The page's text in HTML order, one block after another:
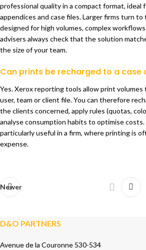
professional quality in a compact format, ideal
appendices and case files. Larger firms turn to
designed for high volumes, complex
advisers always check that the solution
the size of your team.
Can prints be recharged to a case
Yes. Xerox reporting tools allow print
user, team or client file. You can therefore
the clients concerned, apply rules (quotas,
analyse consumption habits to optimise
particularly useful in a firm, where printing is
expense.
Newer
D&O PARTNERS
Avenue de la Couronne 530-534